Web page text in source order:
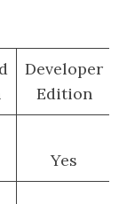
Developer
Edition
Yes